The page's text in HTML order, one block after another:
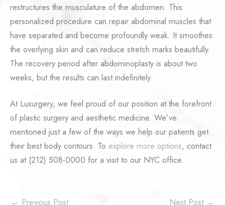
restructures the musculature of the abdomen. This
personalized procedure can repair abdominal muscles that
have separated and become profoundly weak. It smoothes
the overlying skin and can reduce stretch marks beautifully.
The recovery period after abdominoplasty is about two
weeks, but the results can last indefinitely.
At Luxurgery, we feel proud of our position at the forefront
of plastic surgery and aesthetic medicine. We’ve
mentioned just a few of the ways we help our patients get
their best body contours. To explore more options, contact
us at (212) 508-0000 for a visit to our NYC office.
← Previous Post Next Post →